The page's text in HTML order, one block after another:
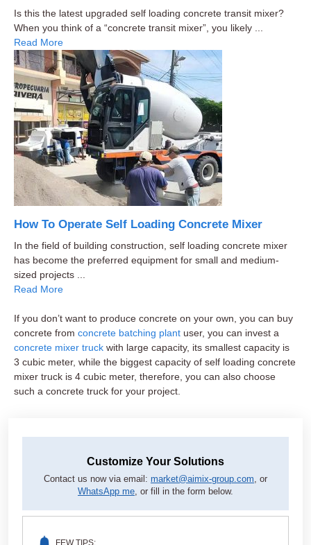
Is this the latest upgraded self loading concrete transit mixer?
When you think of a “concrete transit mixer”, you likely ...
Read More
How To Operate Self Loading Concrete Mixer
In the field of building construction, self loading concrete mixer
has become the preferred equipment for small and medium-
sized projects ...
Read More
If you don’t want to produce concrete on your own, you can buy
concrete from concrete batching plant user, you can invest a
concrete mixer truck with large capacity, its smallest capacity is
3 cubic meter, while the biggest capacity of self loading concrete
mixer truck is 4 cubic meter, therefore, you can also choose
such a concrete truck for your project.